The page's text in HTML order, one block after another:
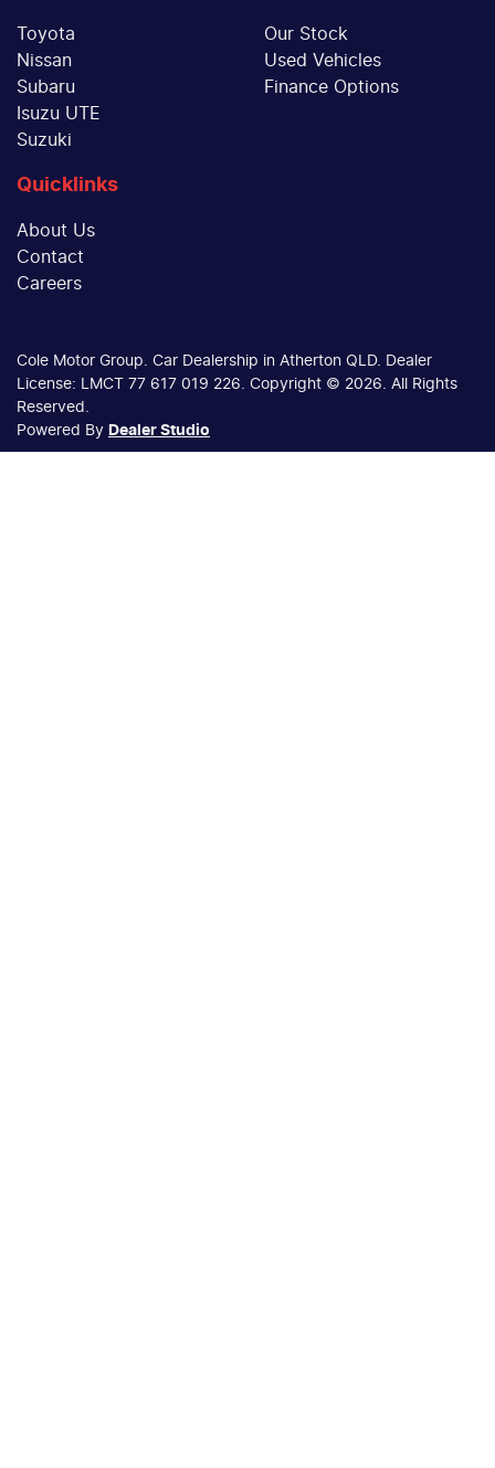
Toyota
Nissan
Subaru
Isuzu UTE
Suzuki
Our Stock
Used Vehicles
Finance Options
Quicklinks
About Us
Contact
Careers
Cole Motor Group Car Dealership in Atherton QLD.
Dealer
License:
LMCT 77 617 019 226 Copyright © 2026 . All Rights
Reserved.
Powered By Dealer Studio